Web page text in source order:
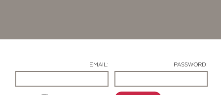
EMAIL: PASSWORD: